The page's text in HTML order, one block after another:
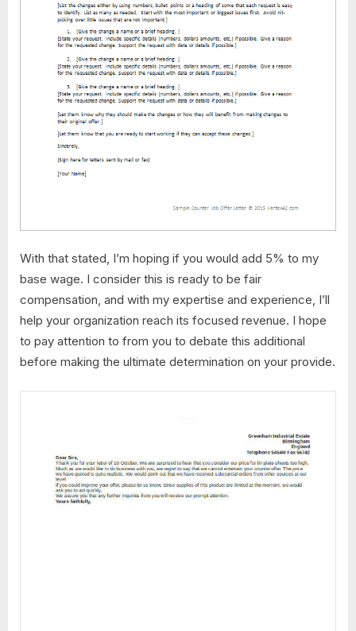
With that stated, I’m hoping if you would add 5% to my
base wage. I consider this is ready to be fair
compensation, and with my expertise and experience, I’ll
help your organization reach its focused revenue. I hope
to pay attention to from you to debate this additional
before making the ultimate determination on your provide.